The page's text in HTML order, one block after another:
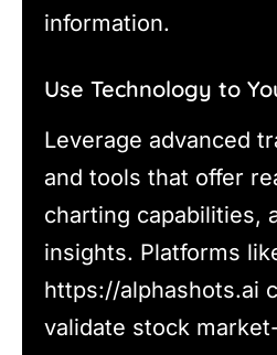
information.
Use Technology to
Leverage advanced
and tools that offer
charting capabilities,
insights. Platforms
https://alphashots.ai
validate stock